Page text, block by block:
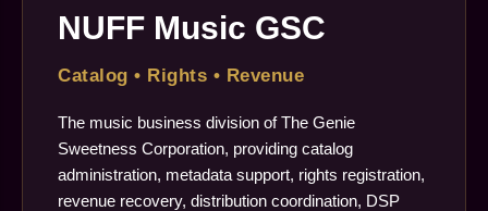
NUFF Music GSC
Catalog • Rights • Revenue
The music business division of The Genie
Sweetness Corporation, providing catalog
administration, metadata support, rights registration,
revenue recovery, distribution coordination, DSP